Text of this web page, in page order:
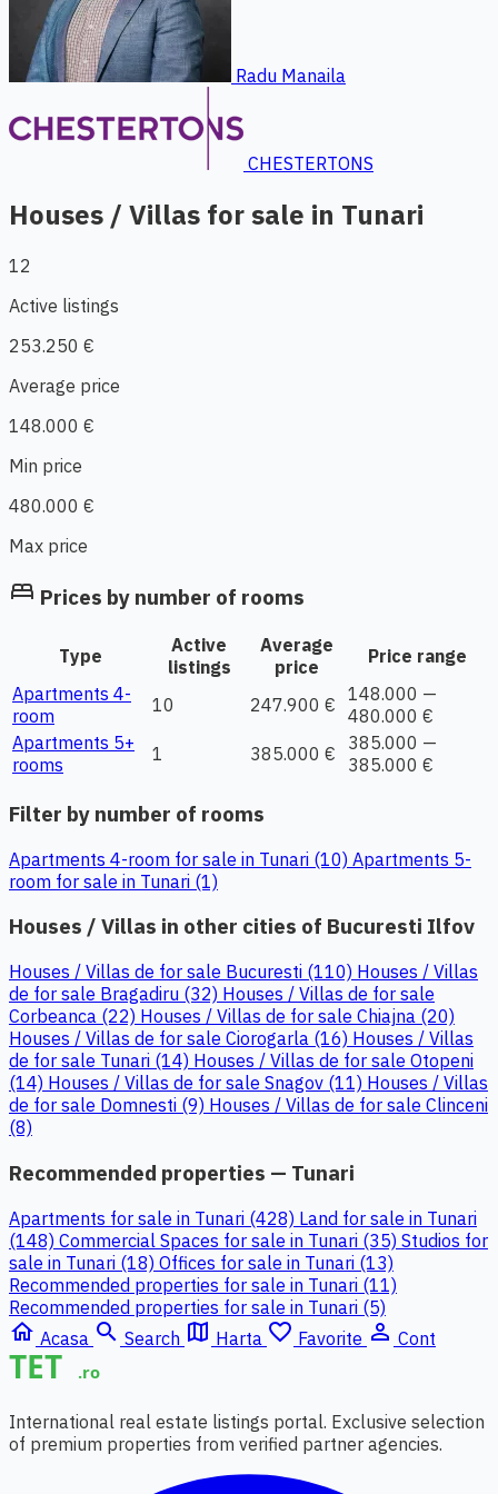
Radu Manaila
CHESTERTONS
Houses / Villas for sale in Tunari
12
Active listings
253.250 €
Average price
148.000 €
Min price
480.000 €
Max price
bed Prices by number of rooms
Type
Active
listings
Average
price
Price range
Apartments 4-
room
10 247.900 € 148.000 —
480.000 €
Apartments 5+
rooms
1 385.000 €
385.000 —
385.000 €
Filter by number of rooms
Apartments 4-room for sale in Tunari (10) Apartments 5-
room for sale in Tunari (1)
Houses / Villas in other cities of Bucuresti Ilfov
Houses / Villas de for sale Bucuresti (110) Houses / Villas
de for sale Bragadiru (32) Houses / Villas de for sale
Corbeanca (22) Houses / Villas de for sale Chiajna (20)
Houses / Villas de for sale Ciorogarla (16) Houses / Villas
de for sale Tunari (14) Houses / Villas de for sale Otopeni
(14) Houses / Villas de for sale Snagov (11) Houses / Villas
de for sale Domnesti (9) Houses / Villas de for sale Clinceni
(8)
Recommended properties — Tunari
Apartments for sale in Tunari (428) Land for sale in Tunari
(148) Commercial Spaces for sale in Tunari (35) Studios for
sale in Tunari (18) Offices for sale in Tunari (13)
Recommended properties for sale in Tunari (11)
Recommended properties for sale in Tunari (5)
home Acasa search Search map Harta favorite_border Favorite person_outline Cont
International real estate listings portal. Exclusive selection
of premium properties from verified partner agencies.